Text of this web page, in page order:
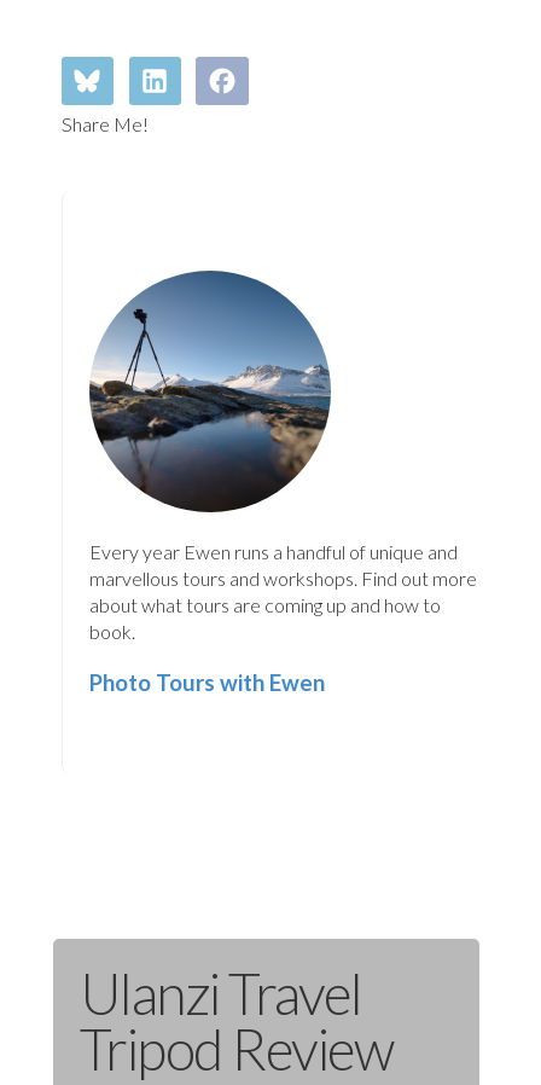
Share Me!
Every year Ewen runs a handful of unique and
marvellous tours and workshops. Find out more
about what tours are coming up and how to
book.
Photo Tours with Ewen
Ulanzi Travel
Tripod Review